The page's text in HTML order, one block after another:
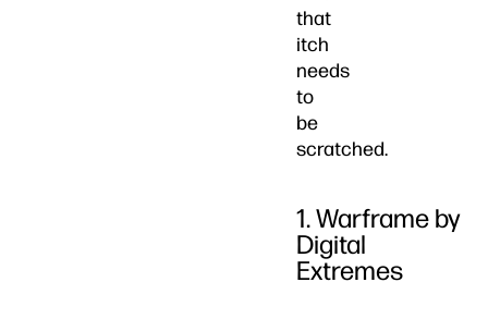
that
itch
needs
to
be
scratched.
1. Warframe by
Digital
Extremes